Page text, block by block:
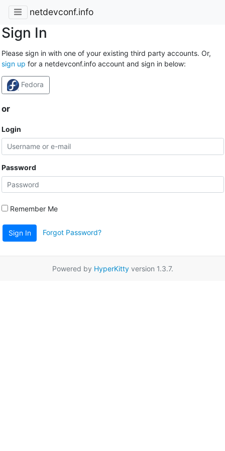
netdevconf.info
Sign In
Please sign in with one of your existing third party accounts. Or,
sign up for a netdevconf.info account and sign in below:
Fedora
or
Login
Password
Remember Me
Sign In Forgot Password?
Powered by HyperKittyversion 1.3.7.